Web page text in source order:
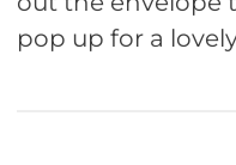
pop up for a